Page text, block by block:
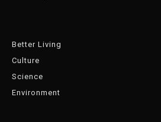
Better Living
Culture
Science
Environment